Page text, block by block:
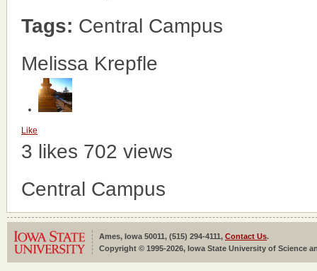
Tags: Central Campus
Melissa Krepfle
Like
3 likes 702 views
Central Campus
Ames, Iowa 50011, (515) 294-4111, Contact Us.
Copyright © 1995-2026, Iowa State University of Science